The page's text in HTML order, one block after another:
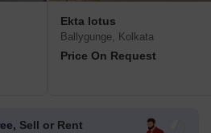
Ekta lotus
Ballygunge, Kolkata
Price On Request
Sell or Rent